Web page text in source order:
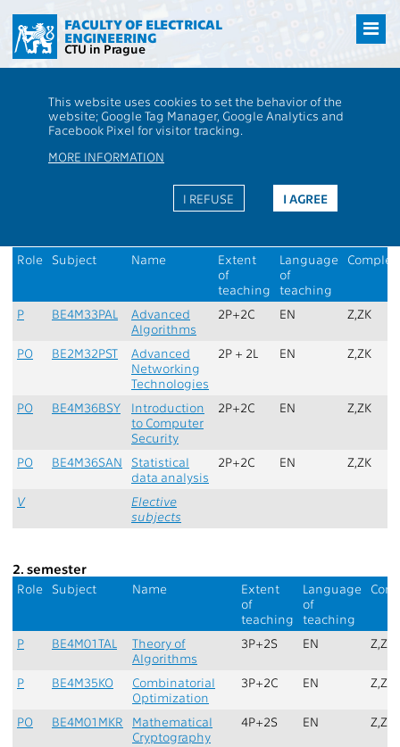
hlavní
obsah
FACULTY OF ELECTRICAL
ENGINEERING
CTU in Prague
This website uses cookies to set the behavior of the
website; Google Tag Manager, Google Analytics and
Facebook Pixel for visitor tracking.
MORE INFORMATION
I AGREE
I REFUSE
through study, Plan: Open Informatics - Cyber Security
Master programme - Cyber Security
Recommended completion:Branch Cyber Security - Passage
Role Subject Name
Extent
of
teaching
Language
of
teaching
P BE4M33PAL
Advanced
Algorithms
2P+2C EN Z,ZK
PO BE2M32PST
Advanced
Networking
Technologies
2P + 2L EN Z,ZK
PO BE4M36BSY
Introduction
to Computer
Security
2P+2C EN Z,ZK
PO BE4M36SAN
Statistical
data analysis
2P+2C EN Z,ZK
V
Elective
subjects
2. semester
Role Subject Name
Extent
of
teaching
Language
of
teaching
P BE4M01TAL
Theory of
Algorithms
3P+2S EN Z,ZK
P BE4M35KO
Combinatorial
Optimization
3P+2C EN Z,ZK
PO BE4M01MKR
Mathematical
Cryptography
4P+2S EN Z,ZK